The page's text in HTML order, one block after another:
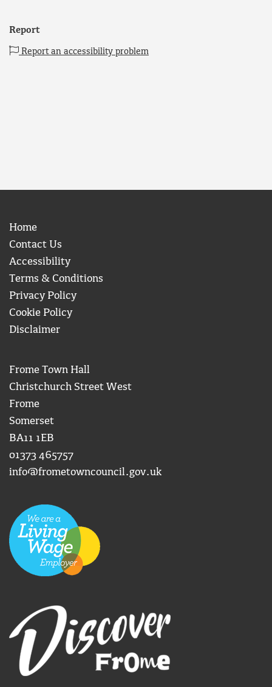
Report
Report an accessibility problem
Home
Contact Us
Accessibility
Terms & Conditions
Privacy Policy
Cookie Policy
Disclaimer
Frome Town Hall
Christchurch Street West
Frome
Somerset
BA11 1EB
01373 465757
info@frometowncouncil.gov.uk